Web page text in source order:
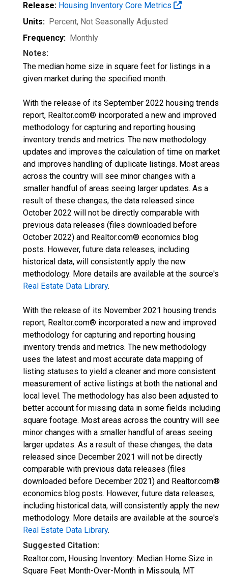
Release: Housing Inventory Core Metrics
Units: Percent, Not Seasonally Adjusted
Frequency: Monthly
Notes:
The median home size in square feet for listings in a
given market during the specified month.
With the release of its September 2022 housing trends
report, Realtor.com® incorporated a new and improved
methodology for capturing and reporting housing
inventory trends and metrics. The new methodology
updates and improves the calculation of time on market
and improves handling of duplicate listings. Most areas
across the country will see minor changes with a
smaller handful of areas seeing larger updates. As a
result of these changes, the data released since
October 2022 will not be directly comparable with
previous data releases (files downloaded before
October 2022) and Realtor.com® economics blog
posts. However, future data releases, including
historical data, will consistently apply the new
methodology. More details are available at the source's
Real Estate Data Library.
With the release of its November 2021 housing trends
report, Realtor.com® incorporated a new and improved
methodology for capturing and reporting housing
inventory trends and metrics. The new methodology
uses the latest and most accurate data mapping of
listing statuses to yield a cleaner and more consistent
measurement of active listings at both the national and
local level. The methodology has also been adjusted to
better account for missing data in some fields including
square footage. Most areas across the country will see
minor changes with a smaller handful of areas seeing
larger updates. As a result of these changes, the data
released since December 2021 will not be directly
comparable with previous data releases (files
downloaded before December 2021) and Realtor.com®
economics blog posts. However, future data releases,
including historical data, will consistently apply the new
methodology. More details are available at the source's
Real Estate Data Library.
Suggested Citation:
Realtor.com, Housing Inventory: Median Home Size in
Square Feet Month-Over-Month in Missoula, MT